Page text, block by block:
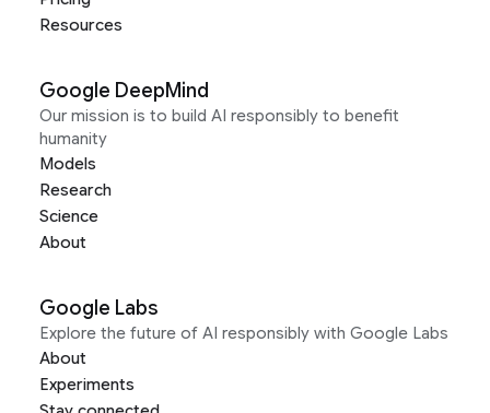
Resources
Google DeepMind
Our mission is to build AI responsibly to benefit
humanity
Models
Research
Science
About
Google Labs
Explore the future of AI responsibly with Google Labs
About
Experiments